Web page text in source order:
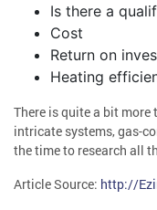
Is there a
Cost
Return on
Heating
There is quite a bit more
intricate systems, gas-
the time to research all
Article Source: http://